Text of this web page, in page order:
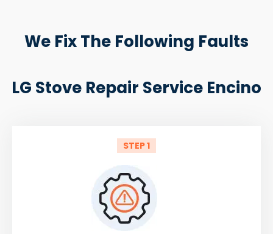
We Fix The Following Faults
LG Stove Repair Service Encino
STEP 1